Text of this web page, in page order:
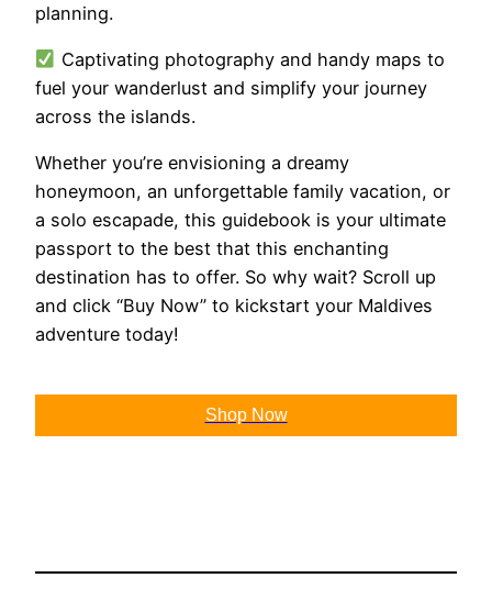
planning.
Captivating photography and handy maps to
fuel your wanderlust and simplify your journey
across the islands.
Whether you’re envisioning a dreamy
honeymoon, an unforgettable family vacation, or
a solo escapade, this guidebook is your ultimate
passport to the best that this enchanting
destination has to offer. So why wait? Scroll up
and click “Buy Now” to kickstart your Maldives
adventure today!
Shop Now